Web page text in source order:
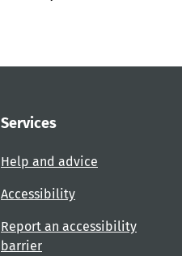
Services
Help and advice
Accessibility
Report an accessibility
barrier